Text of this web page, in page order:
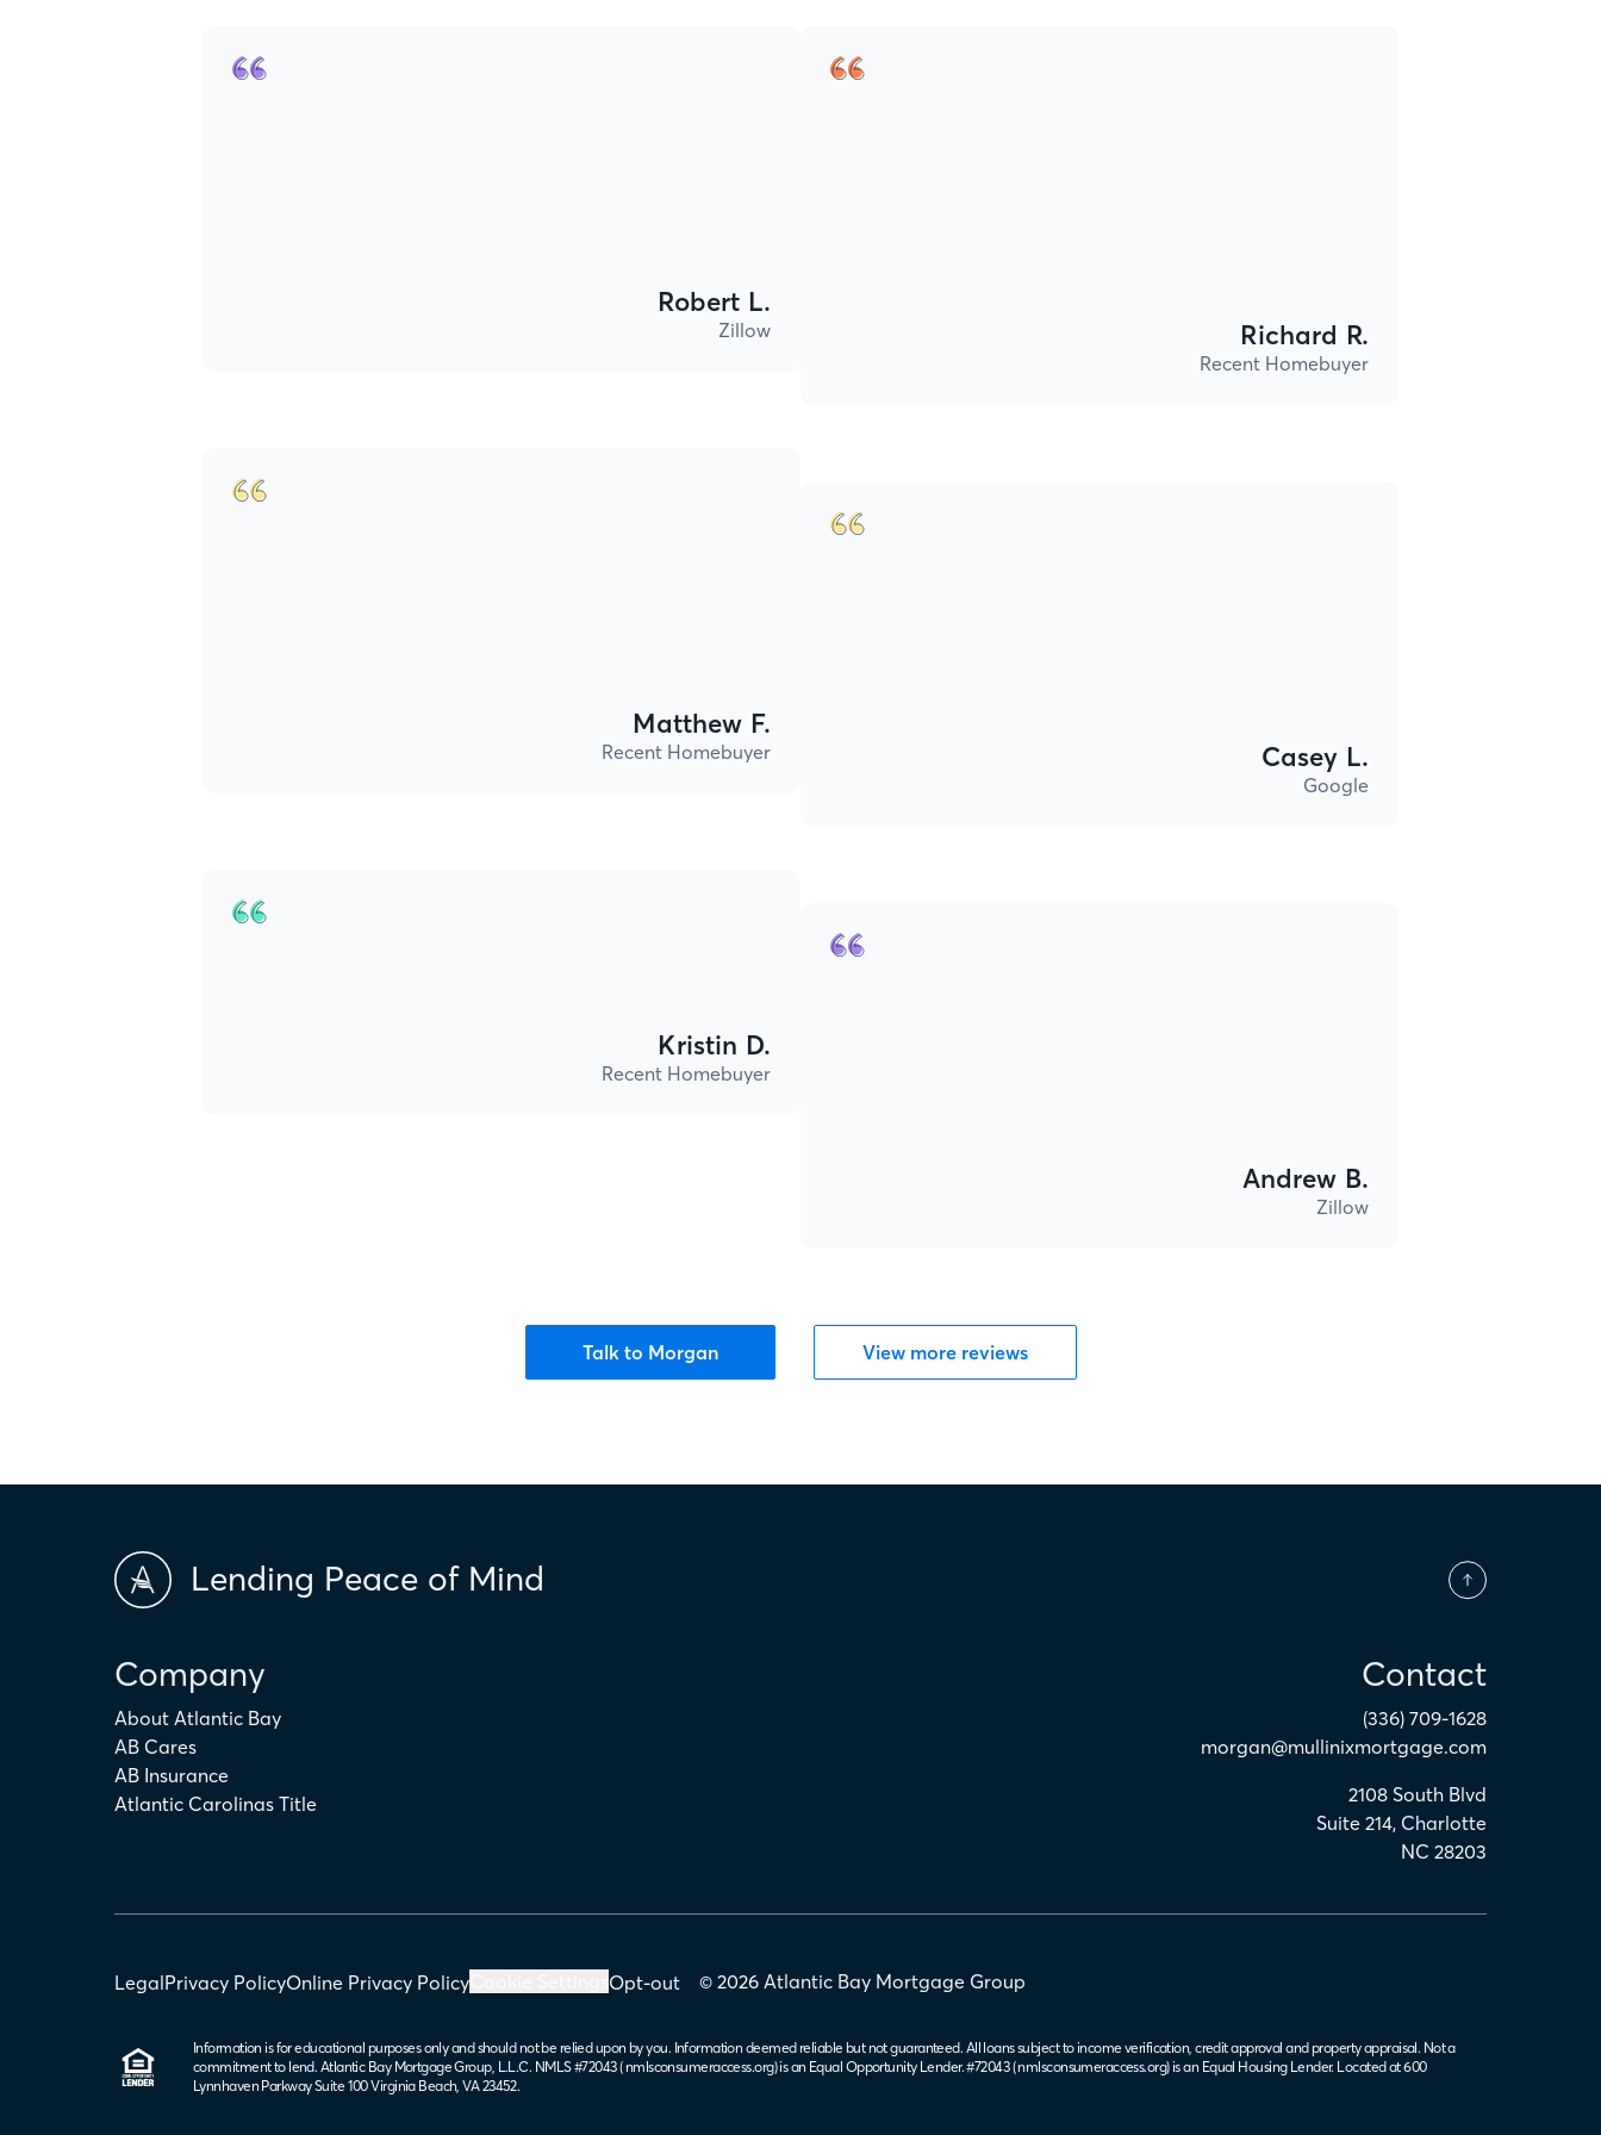
Robert L.
Zillow
Matthew F.
Recent Homebuyer
Kristin D.
Recent Homebuyer
Richard R.
Recent Homebuyer
Casey L.
Google
Andrew B.
Zillow
Talk to Morgan View more reviews
Lending Peace of Mind
Company
About Atlantic Bay
AB Cares
AB Insurance
Atlantic Carolinas Title
Contact
(336) 709-1628
morgan@mullinixmortgage.com
2108 South Blvd
Suite 214, Charlotte
NC 28203
© 2026 Atlantic Bay Mortgage Group
LegalPrivacy PolicyOnline Privacy Policy Opt-out
Information is for educational purposes only and should not be relied upon by you. Information deemed reliable but not guaranteed. All loans subject to income verification, credit approval and property appraisal. Not a
commitment to lend. Atlantic Bay Mortgage Group, L.L.C. NMLS #72043 (nmlsconsumeraccess.org) is an Equal Opportunity Lender. #72043 (nmlsconsumeraccess.org) is an Equal Housing Lender. Located at 600
Lynnhaven Parkway Suite 100 Virginia Beach, VA 23452.